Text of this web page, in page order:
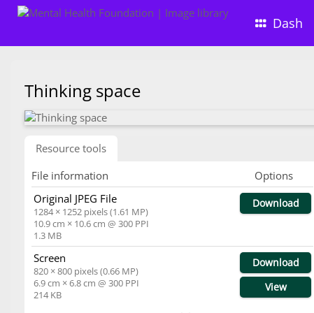
Dash
Thinking space
Resource tools
File information
Options
Original JPEG File
1284 × 1252 pixels (1.61 MP)
10.9 cm × 10.6 cm @ 300 PPI
1.3 MB
Download
Screen
820 × 800 pixels (0.66 MP)
6.9 cm × 6.8 cm @ 300 PPI
214 KB
Download
View